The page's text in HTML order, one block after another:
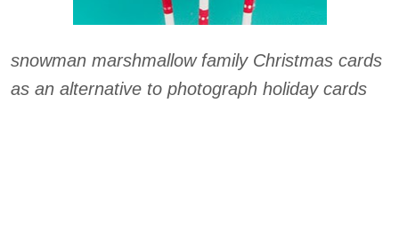
snowman marshmallow family Christmas cards
as an alternative to photograph holiday cards